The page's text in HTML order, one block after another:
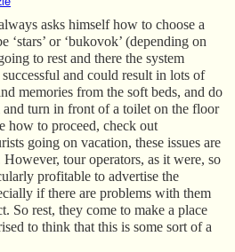
asks himself how to choose a
or ‘bukovok’ (depending on
to rest and there the system
and could result in lots of
memories from the soft beds, and do
and turn in front of a toilet on the floor
how to proceed, check out
going on vacation, these issues are
tour operators, as it were, so
profitable to advertise the
if there are problems with them
So rest, they come to make a place
to think that this is some sort of a